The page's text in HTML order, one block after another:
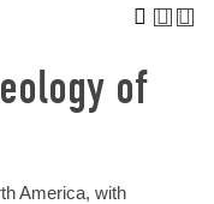
of
America, with